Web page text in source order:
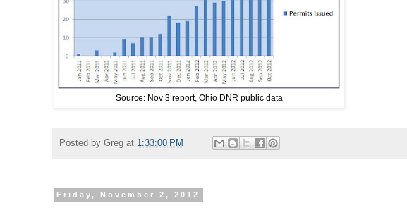
Source: Nov 3 report, Ohio DNR public data
Posted by Greg at 1:33:00 PM
Friday, November 2, 2012